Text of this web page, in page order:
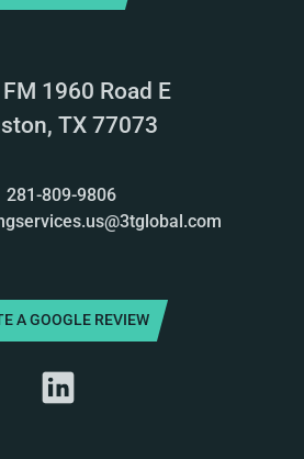
1960 Road E
TX 77073
281-809-9806
A GOOGLE REVIEW